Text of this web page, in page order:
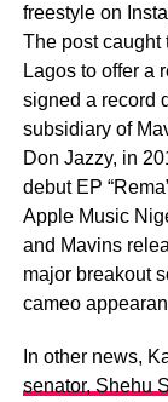
freestyle on
The post caught
Lagos to offer a
signed a record
subsidiary of
Don Jazzy, in
debut EP
Apple Music
and Mavins
major breakout
cameo
In other news,
senator, Shehu